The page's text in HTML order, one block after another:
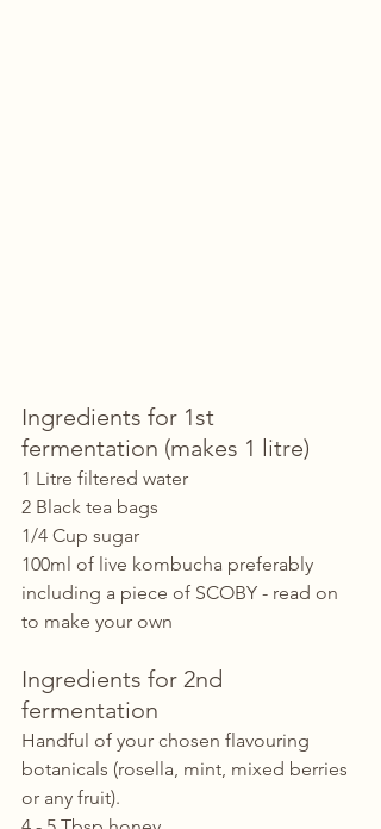
Ingredients for 1st
fermentation (makes 1 litre)
1 Litre filtered water
2 Black tea bags
1/4 Cup sugar
100ml of live kombucha preferably
including a piece of SCOBY - read on
to make your own
Ingredients for 2nd
fermentation
Handful of your chosen flavouring
botanicals (rosella, mint, mixed berries
or any fruit).